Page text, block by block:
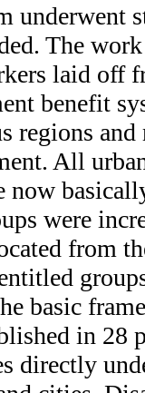
underwent
The
laid off
benefit
regions
All
now
were
from
basic
in 28
directly